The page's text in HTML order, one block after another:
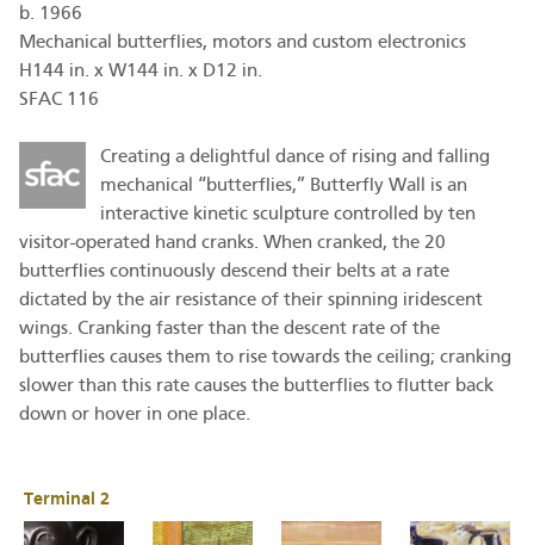
b. 1966
Mechanical butterflies, motors and custom electronics
H144 in. x W144 in. x D12 in.
SFAC 116
Creating a delightful dance of rising and falling
mechanical “butterflies,” Butterfly Wall is an
interactive kinetic sculpture controlled by ten
visitor-operated hand cranks. When cranked, the 20
butterflies continuously descend their belts at a rate
dictated by the air resistance of their spinning iridescent
wings. Cranking faster than the descent rate of the
butterflies causes them to rise towards the ceiling; cranking
slower than this rate causes the butterflies to flutter back
down or hover in one place.
Terminal 2